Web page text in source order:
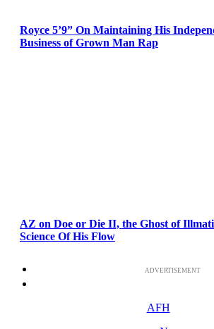
Royce 5’9” On Maintaining His
Business of Grown Man Rap
AZ on Doe or Die II, the Ghost of
Science Of His Flow
ADVERTISEMENT
AFH